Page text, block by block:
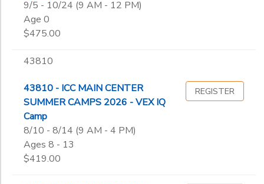
9/5 - 10/24 (9 AM - 12 PM)
Age 0
$475.00
43810
43810 - ICC MAIN CENTER
SUMMER CAMPS 2026 - VEX IQ
Camp
8/10 - 8/14 (9 AM - 4 PM)
Ages 8 - 13
$419.00
REGISTER